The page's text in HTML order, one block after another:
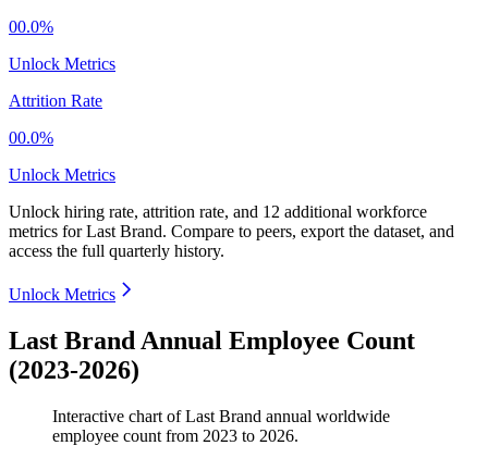
00.0%
Unlock Metrics
Attrition Rate
00.0%
Unlock Metrics
Unlock hiring rate, attrition rate, and 12 additional workforce
metrics forLast Brand. Compare to peers, export the dataset, and
access the full quarterly history.
Unlock Metrics
Last Brand Annual Employee Count
(2023-2026)
Interactive chart ofLast Brand annual worldwide
employee count from 2023 to 2026.